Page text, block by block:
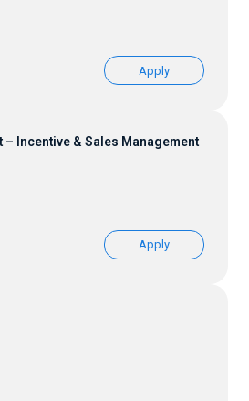
Apply
– Incentive & Sales Management
Apply